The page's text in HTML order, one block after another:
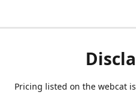
Pricing listed on the webcat